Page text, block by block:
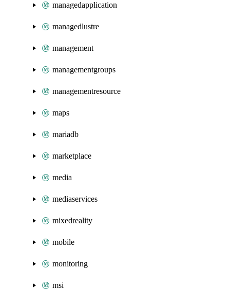
managedapplication
managedlustre
management
managementgroups
managementresource
maps
mariadb
marketplace
media
mediaservices
mixedreality
mobile
monitoring
msi